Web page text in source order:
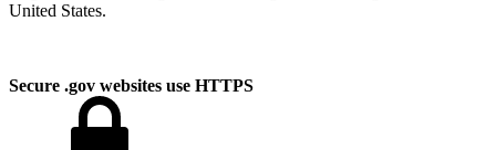
United States.
Secure .gov websites use HTTPS